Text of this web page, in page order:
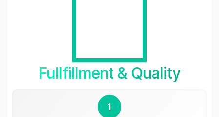
Fullfillment & Quality
1